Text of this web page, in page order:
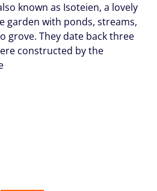
known as Isoteien, a lovely
garden with ponds, streams,
grove. They date back three
constructed by the